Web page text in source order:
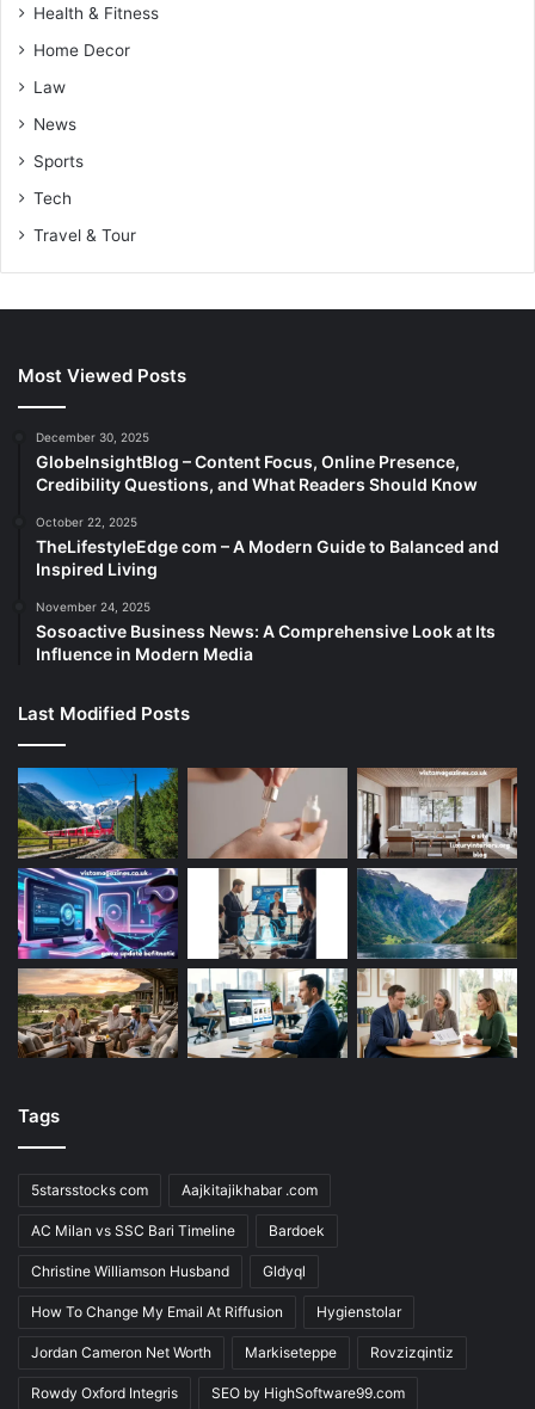
Health & Fitness
Home Decor
Law
News
Sports
Tech
Travel & Tour
Most Viewed Posts
December 30, 2025
GlobeInsightBlog – Content Focus, Online Presence,
Credibility Questions, and What Readers Should Know
October 22, 2025
TheLifestyleEdge com – A Modern Guide to Balanced and
Inspired Living
November 24, 2025
Sosoactive Business News: A Comprehensive Look at Its
Influence in Modern Media
Last Modified Posts
Tags
5starsstocks com Aajkitajikhabar .com
AC Milan vs SSC Bari Timeline Bardoek
Christine Williamson Husband Gldyql
How To Change My Email At Riffusion Hygienstolar
Jordan Cameron Net Worth Markiseteppe Rovzizqintiz
Rowdy Oxford Integris SEO by HighSoftware99.com